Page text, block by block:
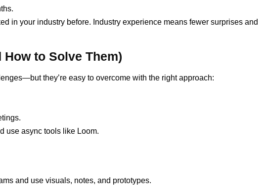
in your industry before. Industry experience means fewer surprises and
to Solve Them)
they’re easy to overcome with the right approach:
use async tools like Loom.
and use visuals, notes, and prototypes.